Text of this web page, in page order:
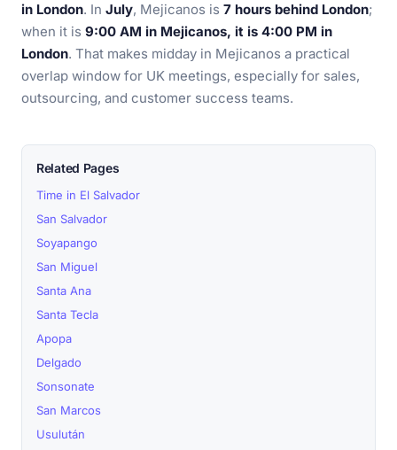
in London. In July, Mejicanos is 7 hours behind London;
when it is 9:00 AM in Mejicanos, it is 4:00 PM in
London. That makes midday in Mejicanos a practical
overlap window for UK meetings, especially for sales,
outsourcing, and customer success teams.
Related Pages
Time in El Salvador
San Salvador
Soyapango
San Miguel
Santa Ana
Santa Tecla
Apopa
Delgado
Sonsonate
San Marcos
Usulután